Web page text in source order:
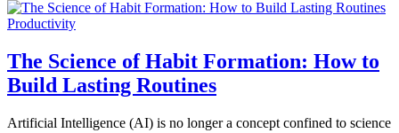
Productivity
The Science of Habit Formation: How to
Build Lasting Routines
Artificial Intelligence (AI) is no longer a concept confined to science